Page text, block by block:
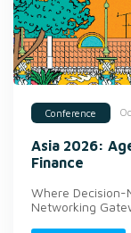
Conference
Asia 2026:
Finance
Where Decision-
Networking